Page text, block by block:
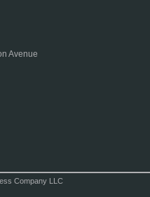
Avenue
Company LLC